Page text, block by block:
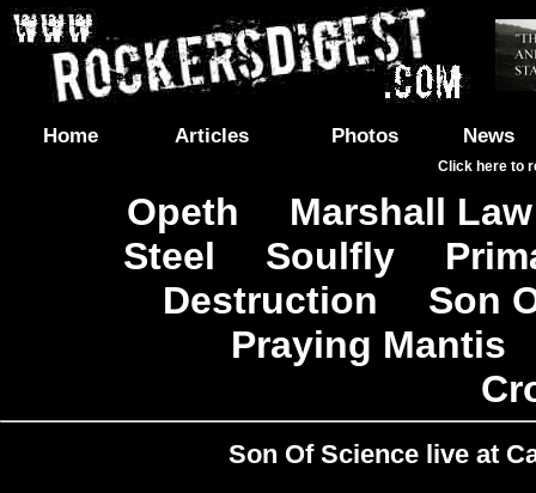
Home Articles Photos News
Click here to
Opeth Marshall Law
Steel Soulfly|
Destruction Son
Praying Mantis
Son Of Science live at